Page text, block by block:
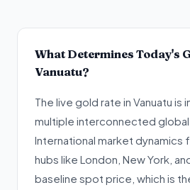
What Determines Today's
Vanuatu?
The live gold rate in Vanuatu is
multiple interconnected
International market dynamics
hubs like London, New York,
baseline spot price, which is